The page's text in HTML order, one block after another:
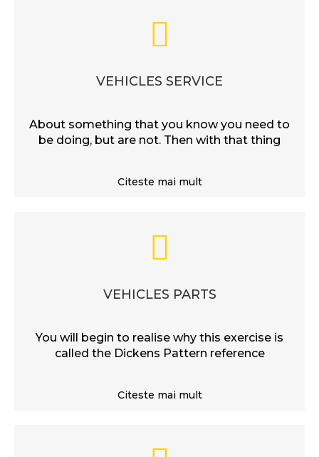
VEHICLES SERVICE
About something that you know you need to
be doing, but are not. Then with that thing
Citeste mai mult
VEHICLES PARTS
You will begin to realise why this exercise is
called the Dickens Pattern reference
Citeste mai mult